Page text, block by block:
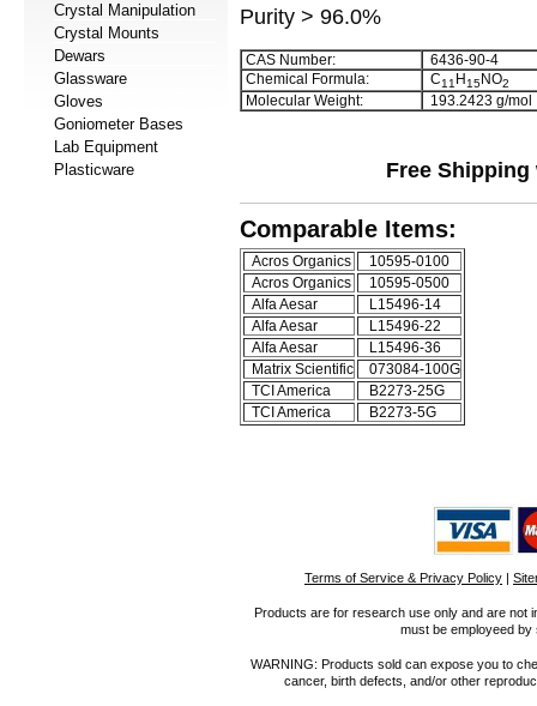
Crystal Manipulation
Crystal Mounts
Dewars
Glassware
Gloves
Goniometer Bases
Lab Equipment
Plasticware
Purity > 96.0%
CAS Number:
6436-90-4
Chemical Formula:
C11 H15NO2
Molecular Weight: 193.2423 g/mol
Free
Comparable Items:
Acros Organics
10595-0100
Acros Organics
10595-0500
Alfa Aesar
L15496-14
Alfa Aesar
L15496-22
Alfa Aesar
L15496-36
Matrix Scientific
073084-100G
TCI America
B2273-25G
TCI America
B2273-5G
Terms of Service & Privacy Policy |
Products are for research use only and are not
must be employeed
WARNING: Products sold can expose you to
cancer, birth defects, and/or other